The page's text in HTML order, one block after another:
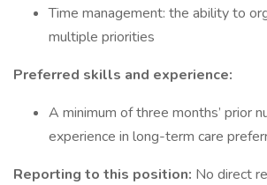
Time management: the ability to
multiple priorities
Preferred skills and experience:
A minimum of three months’ prior
experience in long-term care
Reporting to this position: No direct